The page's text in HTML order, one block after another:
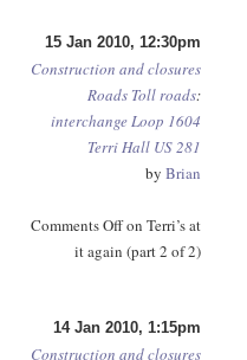
15 Jan 2010, 12:30pm
Construction and closures
Roads Toll roads:
interchangeLoop 1604
Terri Hall US 281
by Brian
Comments Offon Terri’s at
it again (part 2 of 2)
14 Jan 2010, 1:15pm
Construction and closures